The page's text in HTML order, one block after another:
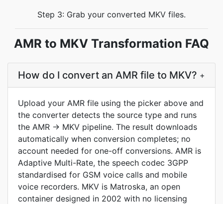
Step 3: Grab your converted MKV files.
AMR to MKV Transformation FAQ
How do I convert an AMR file to MKV? +
Upload your AMR file using the picker above and
the converter detects the source type and runs
the AMR → MKV pipeline. The result downloads
automatically when conversion completes; no
account needed for one-off conversions. AMR is
Adaptive Multi-Rate, the speech codec 3GPP
standardised for GSM voice calls and mobile
voice recorders. MKV is Matroska, an open
container designed in 2002 with no licensing